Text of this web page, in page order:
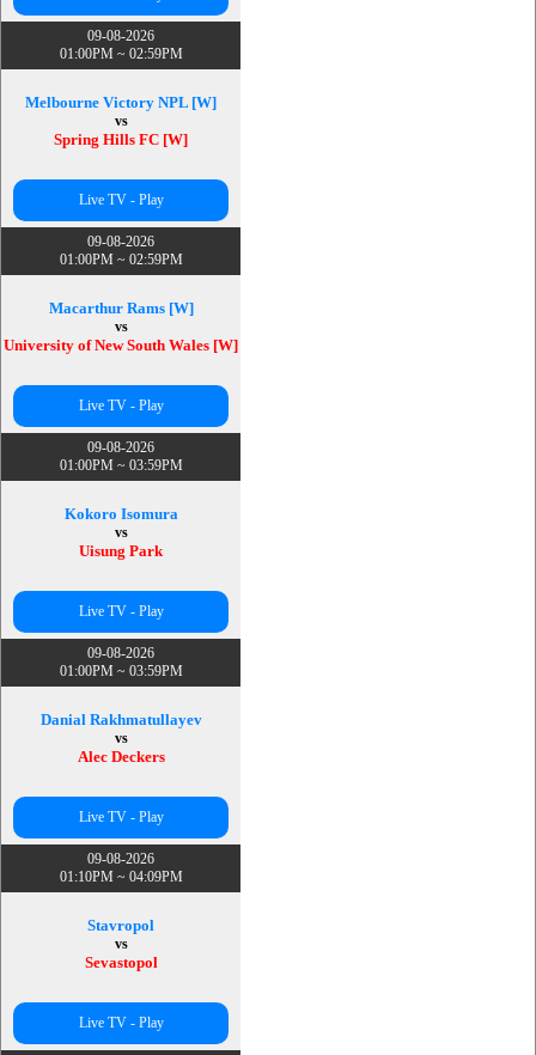
09-08-2026
01:00PM ~ 02:59PM
Melbourne Victory NPL [W]
vs
Spring Hills FC [W]
Live TV - Play
09-08-2026
01:00PM ~ 02:59PM
Macarthur Rams [W]
vs
University of New South Wales [W]
Live TV - Play
09-08-2026
01:00PM ~ 03:59PM
Kokoro Isomura
vs
Uisung Park
Live TV - Play
09-08-2026
01:00PM ~ 03:59PM
Danial Rakhmatullayev
vs
Alec Deckers
Live TV - Play
09-08-2026
01:10PM ~ 04:09PM
Stavropol
vs
Sevastopol
Live TV - Play